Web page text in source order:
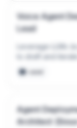
Voice Agent
Lead
Leverage LLMs
to draft and
domain expertise
Agent
Architect